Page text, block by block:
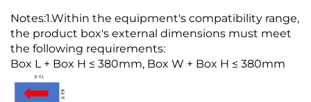
Notes:1.Within the equipment's compatibility range,
the product box's external dimensions must meet
the following requirements:
Box L + Box H ≤ 380mm, Box W + Box H ≤ 380mm